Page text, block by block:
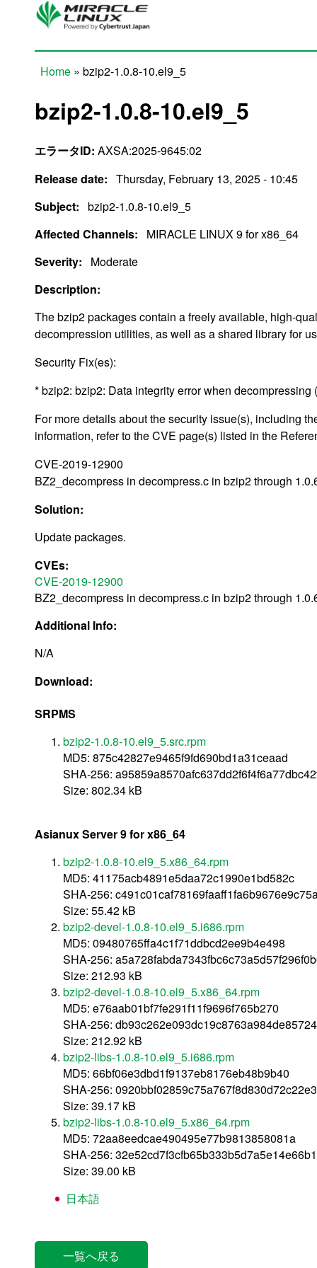
Skip to main content
Home » bzip2-1.0.8-10.el9_5
bzip2-1.0.8-10.el9_5
エラータID: AXSA:2025-9645:02
Release date: Thursday, February 13, 2025 - 10:45
Subject: bzip2-1.0.8-10.el9_5
Affected Channels:
MIRACLE LINUX 9 for x86_64
Severity:
Moderate
Description:
The bzip2 packages contain a freely available, high-
decompression utilities, as well as a shared library for
Security Fix(es):
* bzip2: bzip2: Data integrity error when
For more details about the security issue(s), including
information, refer to the CVE page(s) listed in the
CVE-2019-12900
BZ2_decompress in decompress.c in bzip2 through
Solution:
Update packages.
CVEs:
CVE-2019-12900
BZ2_decompress in decompress.c in bzip2 through
Additional Info:
N/A
Download:
SRPMS
bzip2-1.0.8-10.el9_5.src.rpm
MD5: 875c42827e9465f9fd690bd1a31ceaad
SHA-256:
Size: 802.34 kB
Asianux Server 9 for x86_64
bzip2-1.0.8-10.el9_5.x86_64.rpm
MD5: 41175acb4891e5daa72c1990e1bd582c
SHA-256:
Size: 55.42 kB
bzip2-devel-1.0.8-10.el9_5.i686.rpm
MD5: 09480765ffa4c1f71ddbcd2ee9b4e498
SHA-256:
Size: 212.93 kB
bzip2-devel-1.0.8-10.el9_5.x86_64.rpm
MD5: e76aab01bf7fe291f11f9696f765b270
SHA-256:
Size: 212.92 kB
bzip2-libs-1.0.8-10.el9_5.i686.rpm
MD5: 66bf06e3dbd1f9137eb8176eb48b9b40
SHA-256:
Size: 39.17 kB
bzip2-libs-1.0.8-10.el9_5.x86_64.rpm
MD5: 72aa8eedcae490495e77b9813858081a
SHA-256:
Size: 39.00 kB
日本語
一覧へ戻る